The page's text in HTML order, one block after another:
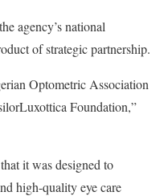
agency’s national
of strategic partnership.
Optometric Association
Foundation,”
it was designed to
high-quality eye care